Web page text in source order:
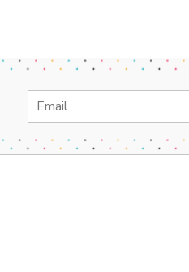
Email
Address